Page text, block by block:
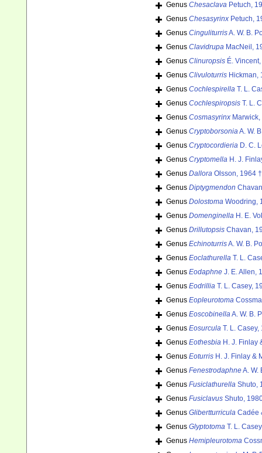
Genus Chesaclava Petuch,
Genus Chesasyrinx Petuch,
Genus CinguliturrisA. W. B.
Genus Clavidrupa MacNeil,
Genus Clinuropsis É.
Genus Clivuloturris Hickman,
Genus Cochlespirella T. L.
Genus Cochlespiropsis T. L.
Genus Cosmasyrinx
Genus CryptoborsoniaA. W.
Genus Cryptocordieria D. C.
Genus Cryptomella H. J.
Genus Dallora Olsson, 1964 †
Genus Diptygmendon
Genus Dolostoma Woodring,
Genus Domenginella H. E.
Genus Drillutopsis Chavan,
Genus EchinoturrisA. W. B.
Genus Eoclathurella T. L.
Genus Eodaphne J. E. Allen,
Genus Eodrillia T. L. Casey,
Genus Eopleurotoma
Genus EoscobinellaA. W. B.
Genus Eosurcula T. L. Casey,
Genus Eothesbia H. J. Finlay
Genus Eoturris H. J. Finlay &
Genus FenestrodaphneA. W.
Genus Fusiclathurella Shuto,
Genus Fusiclavus Shuto,
Genus Glibertturricula Cadée
Genus Glyptotoma T. L.
Genus Hemipleurotoma